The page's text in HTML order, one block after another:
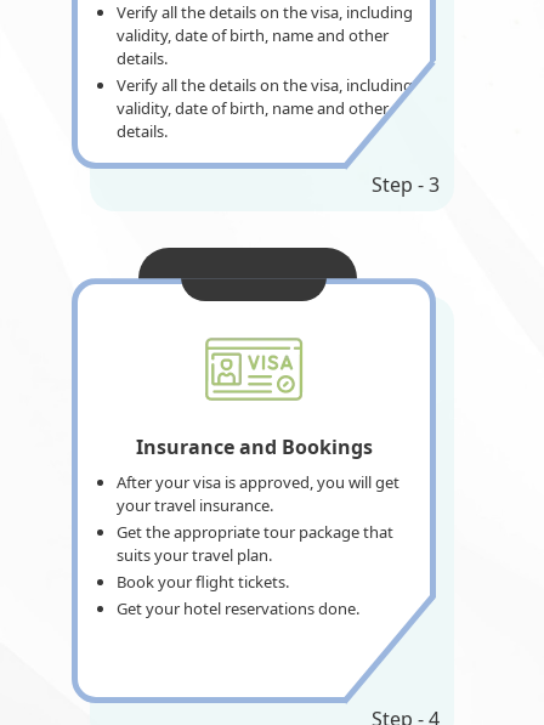
Verify all the details on the visa, including
validity, date of birth, name and other
details.
Verify all the details on the visa, including
validity, date of birth, name and other
details.
Step - 3
Insurance and Bookings
After your visa is approved, you will get
your travel insurance.
Get the appropriate tour package that
suits your travel plan.
Book your flight tickets.
Get your hotel reservations done.
Step - 4